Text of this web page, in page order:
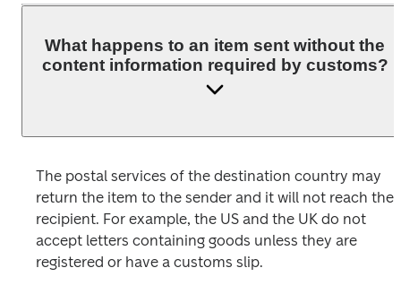
What happens to an item sent without the
content information required by customs?
The postal services of the destination country may
return the item to the sender and it will not reach the
recipient. For example, the US and the UK do not
accept letters containing goods unless they are
registered or have a customs slip.